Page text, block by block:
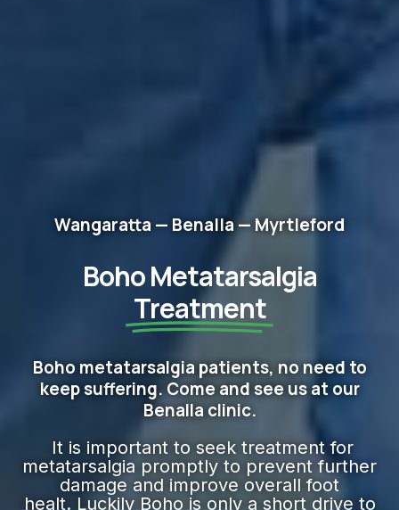
Wangaratta — Benalla — Myrtleford
Boho Metatarsalgia
Treatment
Boho metatarsalgia patients, no need to
keep suffering. Come and see us at our
Benalla clinic.
It is important to seek treatment for
metatarsalgia promptly to prevent further
damage and improve overall foot
healt. Luckily Boho is only a short drive to